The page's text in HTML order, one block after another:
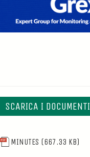
SCARICA I DOCUMENTI
MINUTES (667.33 KB)